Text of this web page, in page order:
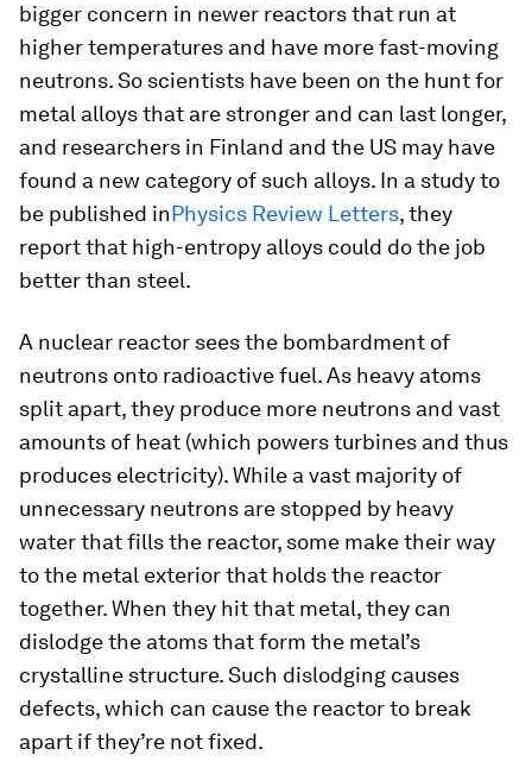
bigger concern in newer reactors that run at
higher temperatures and have more fast-moving
neutrons. So scientists have been on the hunt for
metal alloys that are stronger and can last longer,
and researchers in Finland and the US may have
found a new category of such alloys. In a study to
be published inPhysics Review Letters, they
report that high-entropy alloys could do the job
better than steel.
A nuclear reactor sees the bombardment of
neutrons onto radioactive fuel. As heavy atoms
split apart, they produce more neutrons and vast
amounts of heat (which powers turbines and thus
produces electricity). While a vast majority of
unnecessary neutrons are stopped by heavy
water that fills the reactor, some make their way
to the metal exterior that holds the reactor
together. When they hit that metal, they can
dislodge the atoms that form the metal’s
crystalline structure. Such dislodging causes
defects, which can cause the reactor to break
apart if they’re not fixed.